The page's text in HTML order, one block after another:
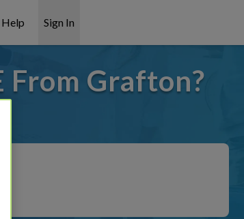
Help Sign In
From Grafton?